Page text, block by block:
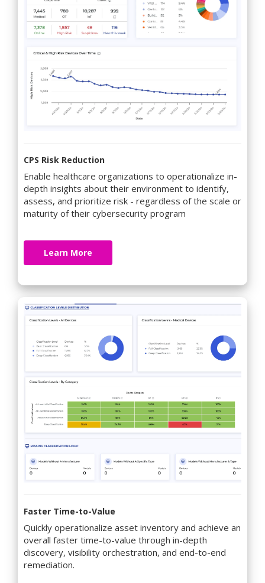
CPS Risk Reduction
Enable healthcare organizations to operationalize in-
depth insights about their environment to identify,
assess, and prioritize risk - regardless of the scale or
maturity of their cybersecurity program
Learn More
Faster Time-to-Value
Quickly operationalize asset inventory and achieve an
overall faster time-to-value through in-depth
discovery, visibility orchestration, and end-to-end
remediation.